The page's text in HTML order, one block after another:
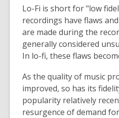
Lo-Fi is short for "low
recordings have flaws
are made during the
generally considered
In lo-fi, these flaws
As the quality of music
improved, so has its
popularity relatively
resurgence of demand